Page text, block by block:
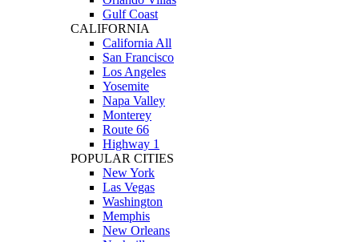
Gulf Coast
CALIFORNIA
California All
San Francisco
Los Angeles
Yosemite
Napa Valley
Monterey
Route 66
Highway 1
POPULAR CITIES
New York
Las Vegas
Washington
Memphis
New Orleans